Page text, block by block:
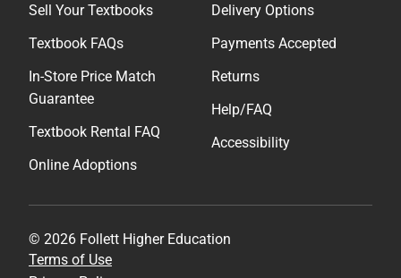
Sell Your Textbooks
Textbook FAQs
In-Store Price Match
Guarantee
Textbook Rental FAQ
Online Adoptions
Delivery Options
Payments Accepted
Returns
Help/FAQ
Accessibility
© 2026 Follett Higher Education
Terms of Use